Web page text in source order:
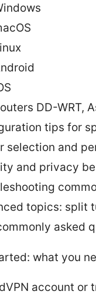
DD-WRT,
tips for
selection and
and privacy
topics: split
asked
what you
account or